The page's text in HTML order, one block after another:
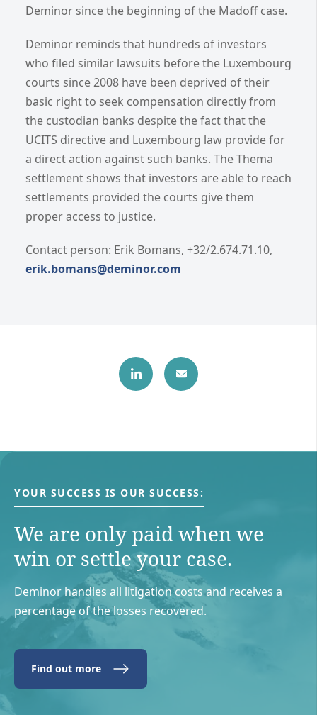
Deminor since the beginning of the Madoff case.
Deminor reminds that hundreds of investors
who filed similar lawsuits before the Luxembourg
courts since 2008 have been deprived of their
basic right to seek compensation directly from
the custodian banks despite the fact that the
UCITS directive and Luxembourg law provide for
a direct action against such banks. The Thema
settlement shows that investors are able to reach
settlements provided the courts give them
proper access to justice.
Contact person: Erik Bomans, +32/2.674.71.10,
erik.bomans@deminor.com
YOUR SUCCESS IS OUR SUCCESS:
We are only paid when we
win or settle your case.
Deminor handles all litigation costs and receives a
percentage of the losses recovered.
Find out more